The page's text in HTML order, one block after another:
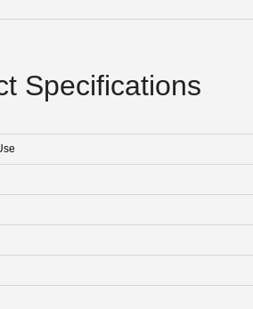
Specifications